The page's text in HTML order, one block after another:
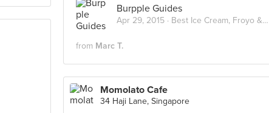
Burpple Guides
Apr 29, 2015 · Best Ice Cream, Froyo & Gelato in Singapore
from Marc T.
Momolato Cafe
34 Haji Lane, Singapore